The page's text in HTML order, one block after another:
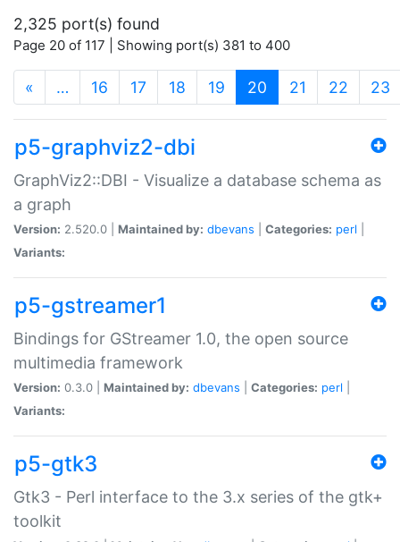
2,325 port(s) found
Page 20 of 117 | Showing port(s) 381 to 400
« … 16 17 18 19 20 (current)
21 22 23
p5-graphviz2-dbi
GraphViz2::DBI - Visualize a database schema as
a graph
Version: 2.520.0 | Maintained by: dbevans Categories: perl
Variants:
p5-gstreamer1
Bindings for GStreamer 1.0, the open source
multimedia framework
Version: 0.3.0 | Maintained by: dbevans Categories: perl
Variants:
p5-gtk3
Gtk3 - Perl interface to the 3.x series of the gtk+
toolkit